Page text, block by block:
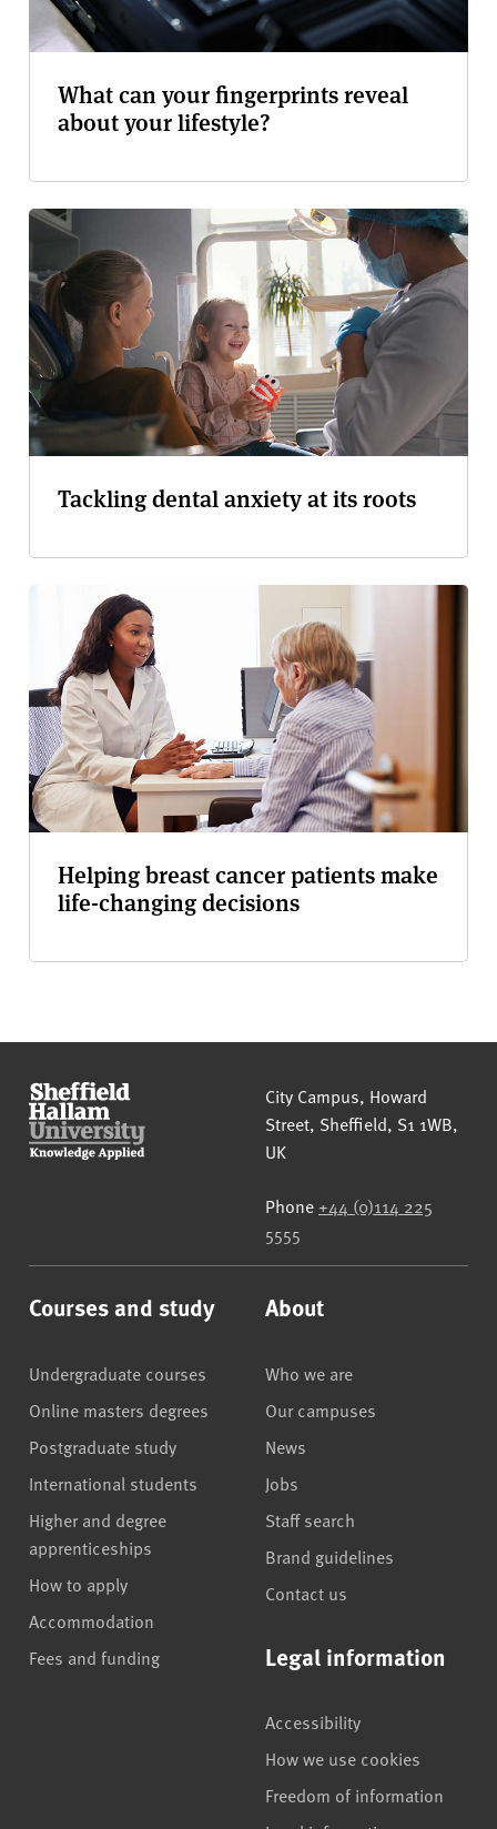
What can your fingerprints reveal
about your lifestyle?
Tackling dental anxiety at its roots
Helping breast cancer patients make
life-changing decisions
Sheffield Hallam University
City Campus, Howard
Street, Sheffield, S1 1WB,
UK
Phone +44 (0)114 225
5555
Courses and study
Undergraduate courses
Online masters degrees
Postgraduate study
International students
Higher and degree
apprenticeships
How to apply
Accommodation
Fees and funding
About
Who we are
Our campuses
News
Jobs
Staff search
Brand guidelines
Contact us
Legal information
Accessibility
How we use cookies
Freedom of information